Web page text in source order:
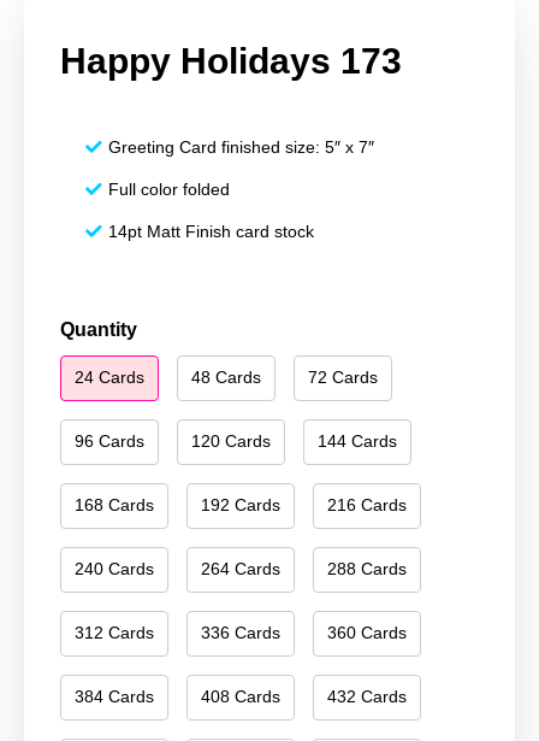
Happy Holidays 173
Greeting Card finished size: 5″ x 7″
Full color folded
14pt Matt Finish card stock
Quantity
24 Cards 48 Cards 72 Cards
96 Cards 120 Cards 144 Cards
168 Cards 192 Cards 216 Cards
240 Cards 264 Cards 288 Cards
312 Cards 336 Cards 360 Cards
384 Cards 408 Cards 432 Cards
Happy
Holidays
173